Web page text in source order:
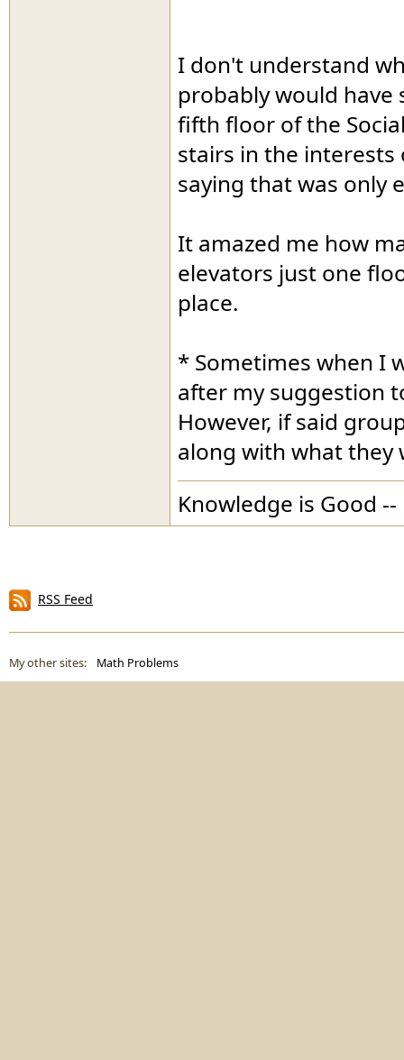
I don't understand
probably would have
fifth floor of the
stairs in the
saying that was only
It amazed me how
elevators just one
place.
* Sometimes when I
after my suggestion
However, if said
along with what they
Knowledge is Good
RSS Feed
My other sites: Math Problems